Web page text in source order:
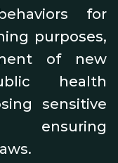
for
purposes,
of new
health
sensitive
ensuring